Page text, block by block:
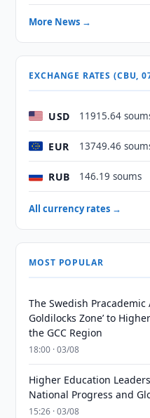
More News →
EXCHANGE RATES (CBU,
USD 11915.64
EUR 13749.46
RUB 146.19 soums
All currency rates →
MOST POPULAR
The Swedish Pracademic
Goldilocks Zone’ to
the GCC Region
18:00 · 03/08
Higher Education
National Progress and
15:26 · 03/08